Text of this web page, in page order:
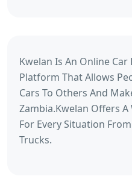
Kwelan Is An Online
Platform That Allows
Cars To Others And
Zambia.Kwelan Offers
For Every Situation From
Trucks.